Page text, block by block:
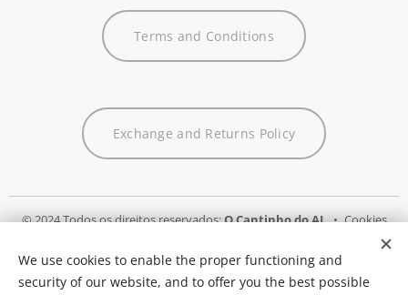
Terms and Conditions
Exchange and Returns Policy
© 2024 Todos os direitos reservados:O Cantinho do AL Cookies
Languages
Português
English
We use cookies to enable the proper functioning and
security of our website, and to offer you the best possible